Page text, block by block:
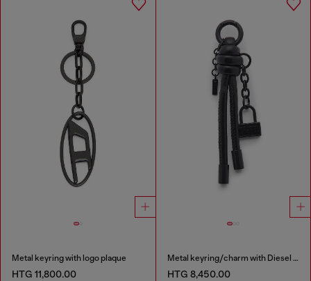
Metal keyring with logo plaque
HTG 11,800.00
Metal keyring/charm with Diesel padlock detail
HTG 8,450.00